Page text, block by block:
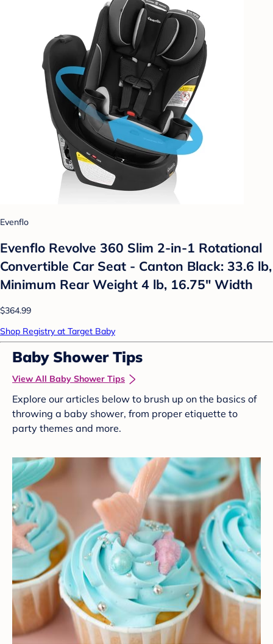
Evenflo
Evenflo Revolve 360 Slim 2-in-1 Rotational
Convertible Car Seat - Canton Black: 33.6 lb,
Minimum Rear Weight 4 lb, 16.75" Width
$364.99
Shop Registry at Target Baby
Baby Shower Tips
View All Baby Shower Tips
Explore our articles below to brush up on the basics of
throwing a baby shower, from proper etiquette to
party themes and more.